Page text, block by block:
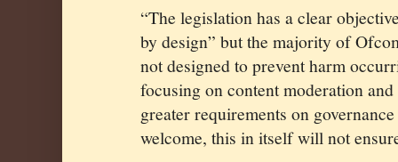
“The legislation has a clear
by design” but the majority of
not designed to prevent harm
focusing on content moderation
greater requirements on
welcome, this in itself will not